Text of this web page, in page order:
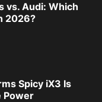
vs. Audi: Which
2026?
Spicy iX3 Is
Power